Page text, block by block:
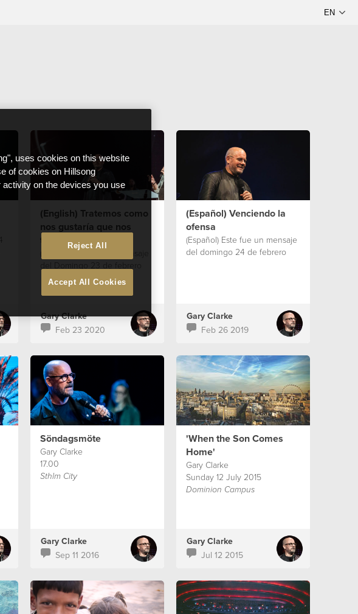
(English) Tratemos como
nos gustaría que nos
traten
(English) Este fue un mensaje
del Domingo 23 de febrero
Gary Clarke
Feb 23 2020
(Español) Venciendo la
ofensa
(Español) Este fue un mensaje
del domingo 24 de febrero
Gary Clarke
Feb 26 2019
Söndagsmöte
Gary Clarke
17.00
Sthlm City
Gary Clarke
Sep 11 2016
'When the Son Comes
Home'
Gary Clarke
Sunday 12 July 2015
Dominion Campus
Gary Clarke
Jul 12 2015
uses cookies on this website
of cookies on Hillsong
on the devices you use
Reject All
Accept All Cookies